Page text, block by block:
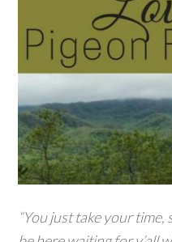
“You just take your